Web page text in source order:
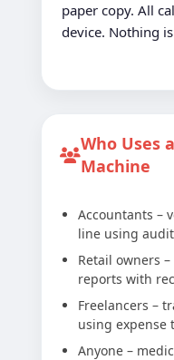
paper copy. All
device. Nothing
Who Uses
Machine
Accountants –
line using
Retail owners
reports with
Freelancers –
using expense
Anyone –